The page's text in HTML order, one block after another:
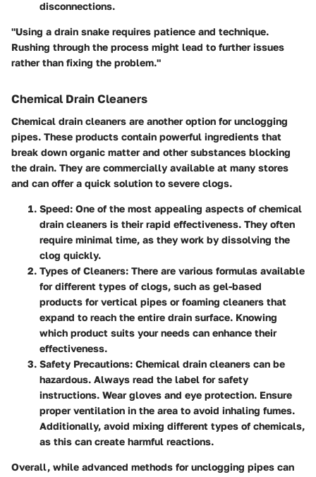
disconnections.
"Using a drain snake requires patience and technique.
Rushing through the process might lead to further issues
rather than fixing the problem."
Chemical Drain Cleaners
Chemical drain cleaners are another option for unclogging
pipes. These products contain powerful ingredients that
break down organic matter and other substances blocking
the drain. They are commercially available at many stores
and can offer a quick solution to severe clogs.
Speed: One of the most appealing aspects of chemical
drain cleaners is their rapid effectiveness. They often
require minimal time, as they work by dissolving the
clog quickly.
Types of Cleaners: There are various formulas available
for different types of clogs, such as gel-based
products for vertical pipes or foaming cleaners that
expand to reach the entire drain surface. Knowing
which product suits your needs can enhance their
effectiveness.
Safety Precautions: Chemical drain cleaners can be
hazardous. Always read the label for safety
instructions. Wear gloves and eye protection. Ensure
proper ventilation in the area to avoid inhaling fumes.
Additionally, avoid mixing different types of chemicals,
as this can create harmful reactions.
Overall, while advanced methods for unclogging pipes can